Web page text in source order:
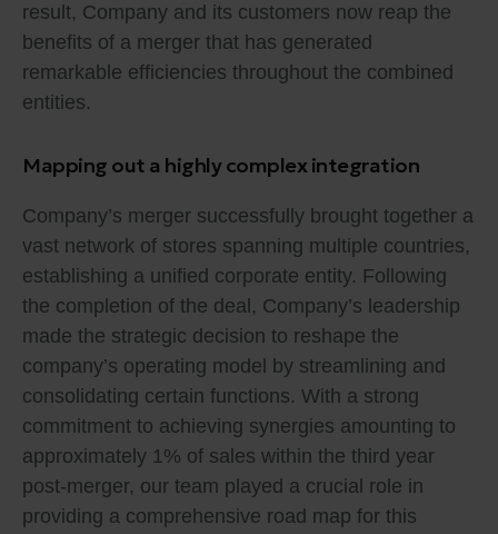
result, Company and its customers now reap the
benefits of a merger that has generated
remarkable efficiencies throughout the combined
entities.
Mapping out a highly complex integration
Company’s merger successfully brought together a
vast network of stores spanning multiple countries,
establishing a unified corporate entity. Following
the completion of the deal, Company’s leadership
made the strategic decision to reshape the
company’s operating model by streamlining and
consolidating certain functions. With a strong
commitment to achieving synergies amounting to
approximately 1% of sales within the third year
post-merger, our team played a crucial role in
providing a comprehensive road map for this